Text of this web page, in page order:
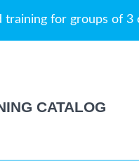
for groups of 3
CATALOG